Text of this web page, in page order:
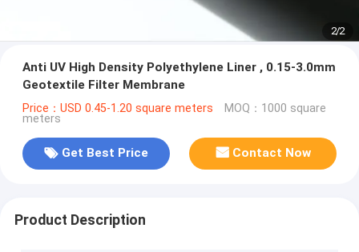
2/2
Anti UV High Density Polyethylene Liner , 0.15-3.0mm
Geotextile Filter Membrane
Price：USD 0.45-1.20 square meters MOQ：1000 square
meters
Get Best Price Contact Now
Product Description